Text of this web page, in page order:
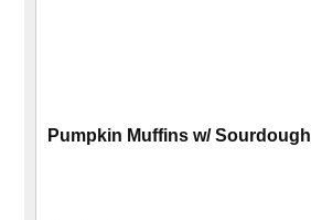
Pumpkin Muffins w/